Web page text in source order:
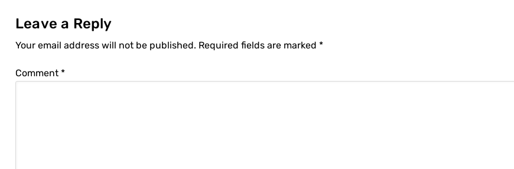
Leave a Reply
Your email address will not be published. Required fields are marked *
Comment *